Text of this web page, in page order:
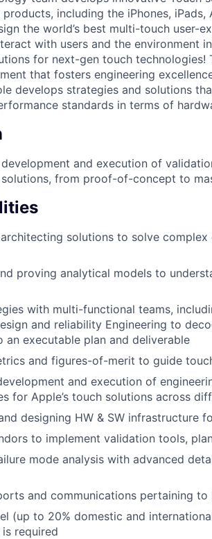
products, including the iPhones,
the world’s best multi-touch user-
with users and the environment
for next-gen touch technologies!
that fosters engineering
develops strategies and solutions
standards in terms of
and execution of
solutions, from proof-of-concept to
solutions to solve
proving analytical models to
with multi-functional teams,
and reliability Engineering to
an executable plan and deliverable
and figures-of-merit to guide
and execution of
for Apple’s touch solutions across
designing HW & SW infrastructure
to implement validation tools,
mode analysis with advanced
and communications pertaining
(up to 20% domestic and
required